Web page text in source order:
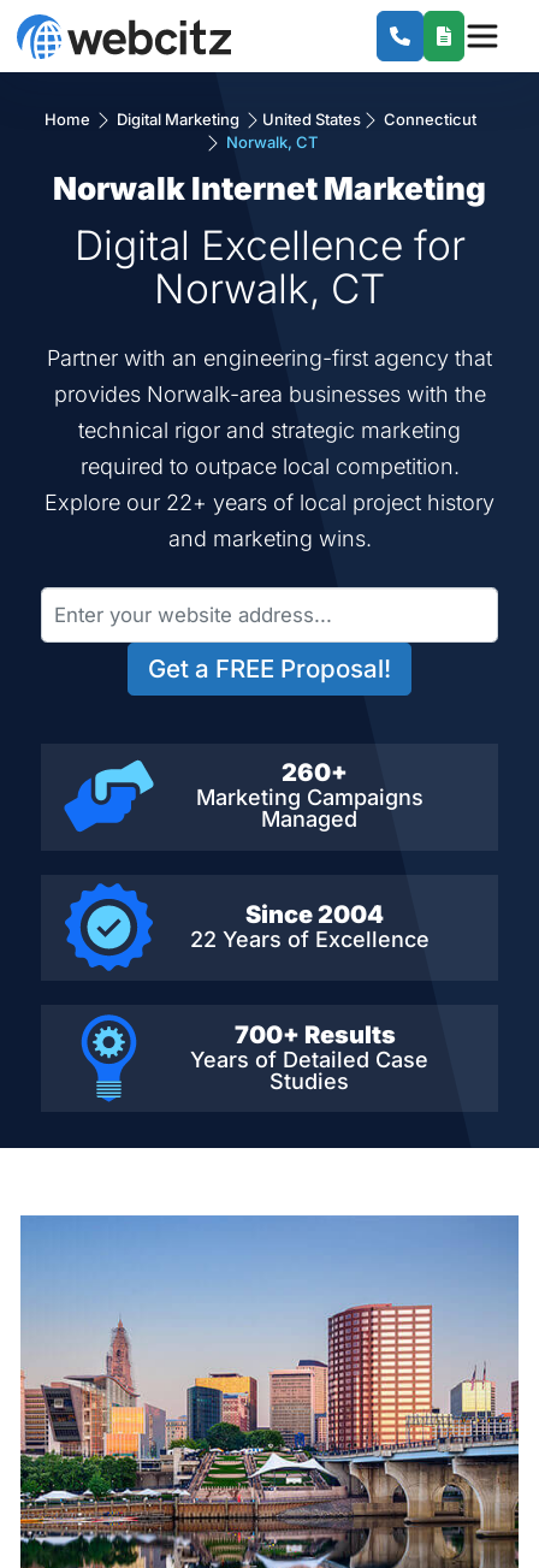
Home Digital Marketing United States
Connecticut
Norwalk, CT
Norwalk Internet Marketing
Digital Excellence for
Norwalk, CT
Partner with an engineering-first agency that
provides Norwalk-area businesses with the
technical rigor and strategic marketing
required to outpace local competition.
Explore our 22+ years of local project history
and marketing wins.
Get a FREE Proposal!
260+
Marketing Campaigns
Managed
Since 2004
22 Years of Excellence
700+ Results
Years of Detailed Case
Studies